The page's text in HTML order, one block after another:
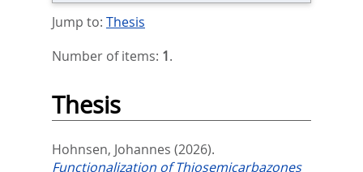
Jump to: Thesis
Number of items: 1.
Thesis
Hohnsen, Johannes (2026).
Functionalization of Thiosemicarbazones